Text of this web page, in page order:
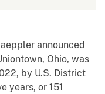
announced
Ohio, was
by U.S. District
years, or 151